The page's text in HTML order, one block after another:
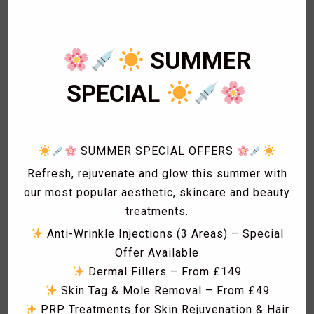
Eyebrow Threading
Facials
Fat freezing
Hair
Laser Acne treatment
Laser Hyperpigmentation Treatment
1
Lash Lift
1
Massage
1
Men Hair Cut
Men Waxing
Spa Treatment
SUMMER
SPECIAL
SUMMER SPECIAL OFFERS
Refresh, rejuvenate and glow this summer with
our most popular aesthetic, skincare and beauty
treatments.
Anti-Wrinkle Injections (3 Areas) – Special
Offer Available
Dermal Fillers – From £149
Skin Tag & Mole Removal – From £49
PRP Treatments for Skin Rejuvenation & Hair